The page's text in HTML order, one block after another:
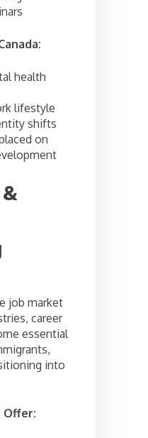
health
lifestyle
shifts
on
job market
career
essential
into
Offer: